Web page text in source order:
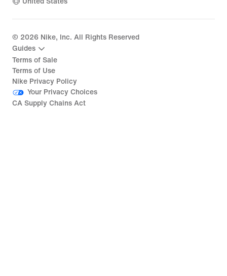
© 2026 Nike, Inc. All Rights Reserved
Guides
Terms of Sale
Terms of Use
Nike Privacy Policy
Your Privacy Choices
CA Supply Chains Act